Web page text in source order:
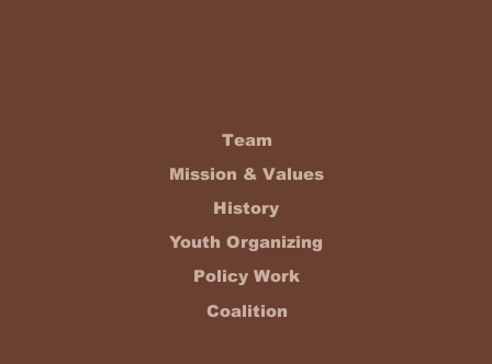
Team
Mission & Values
History
Youth Organizing
Policy Work
Coalition